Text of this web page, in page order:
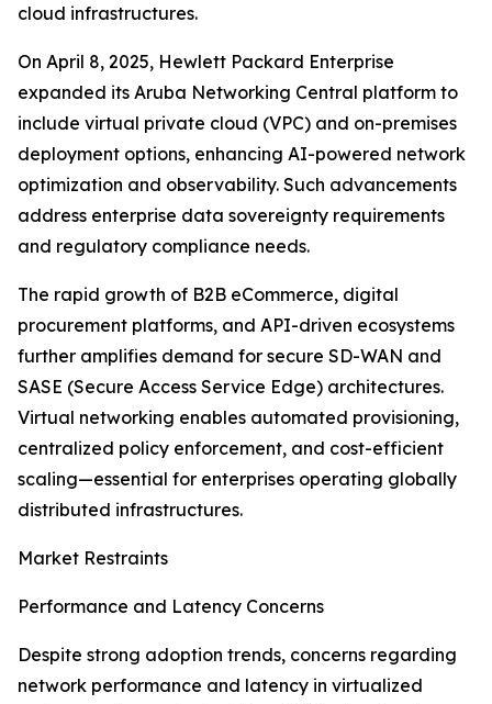
cloud infrastructures.
On April 8, 2025, Hewlett Packard Enterprise
expanded its Aruba Networking Central platform to
include virtual private cloud (VPC) and on-premises
deployment options, enhancing AI-powered network
optimization and observability. Such advancements
address enterprise data sovereignty requirements
and regulatory compliance needs.
The rapid growth of B2B eCommerce, digital
procurement platforms, and API-driven ecosystems
further amplifies demand for secure SD-WAN and
SASE (Secure Access Service Edge) architectures.
Virtual networking enables automated provisioning,
centralized policy enforcement, and cost-efficient
scaling—essential for enterprises operating globally
distributed infrastructures.
Market Restraints
Performance and Latency Concerns
Despite strong adoption trends, concerns regarding
network performance and latency in virtualized